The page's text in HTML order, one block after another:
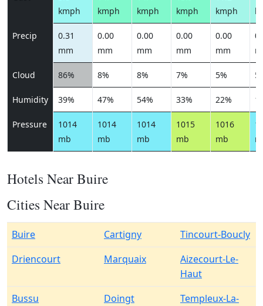
kmph
kmph
kmph
kmph
kmph
Precip
0.31
mm
0.00
mm
0.00
mm
0.00
mm
0.00
mm
Cloud 86% 8% 8% 7% 5%
Humidity 39% 47% 54% 33% 22%
Pressure
1014
mb
1014
mb
1014
mb
1015
mb
1016
mb
Hotels Near Buire
Cities Near Buire
Buire Cartigny
Tincourt-Boucly
Driencourt
Marquaix
Aizecourt-Le-
Haut
Bussu
Doingt
Templeux-La-